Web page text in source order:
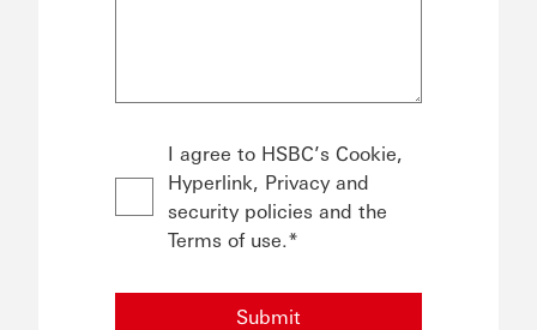
I agree to HSBC’s Cookie,
Hyperlink, Privacy and
security policies and the
Terms of use.*
Submit